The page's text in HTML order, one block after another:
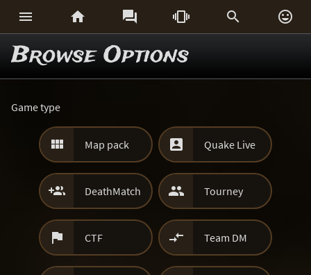
     
Browse Options
Game type
 Map pack  Quake Live
 DeathMatch  Tourney
 CTF  Team DM